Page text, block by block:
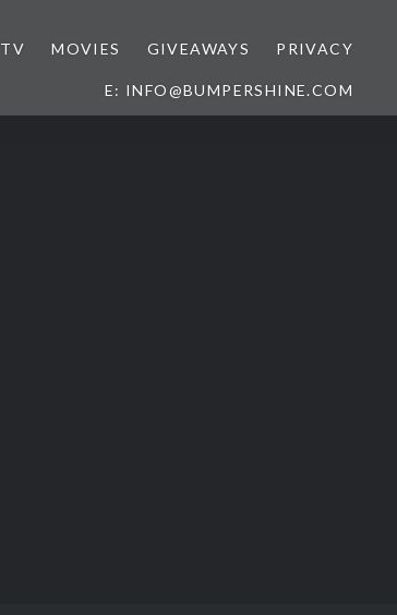
TV MOVIES GIVEAWAYS PRIVACY
E: INFO@BUMPERSHINE.COM